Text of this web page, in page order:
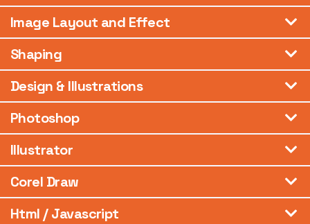
Image Layout and Effect
Shaping
Design & Illustrations
Photoshop
Illustrator
Corel Draw
Html / Javascript